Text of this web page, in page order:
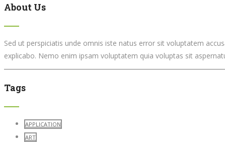
About Us
Sed ut perspiciatis unde omnis iste natus error sit voluptatem
explicabo. Nemo enim ipsam voluptatem quia voluptas sit
Tags
APPLICATION
ART